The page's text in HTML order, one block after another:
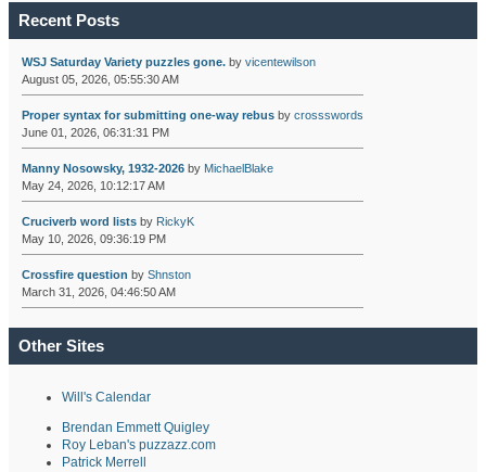
Recent Posts
WSJ Saturday Variety puzzles gone.by vicentewilson
August 05, 2026, 05:55:30 AM
Proper syntax for submitting one-way rebusby crossswords
June 01, 2026, 06:31:31 PM
Manny Nosowsky, 1932-2026by MichaelBlake
May 24, 2026, 10:12:17 AM
Cruciverb word listsby RickyK
May 10, 2026, 09:36:19 PM
Crossfire question by Shnston
March 31, 2026, 04:46:50 AM
Other Sites
Will's Calendar
Brendan Emmett Quigley
Roy Leban's puzzazz.com
Patrick Merrell